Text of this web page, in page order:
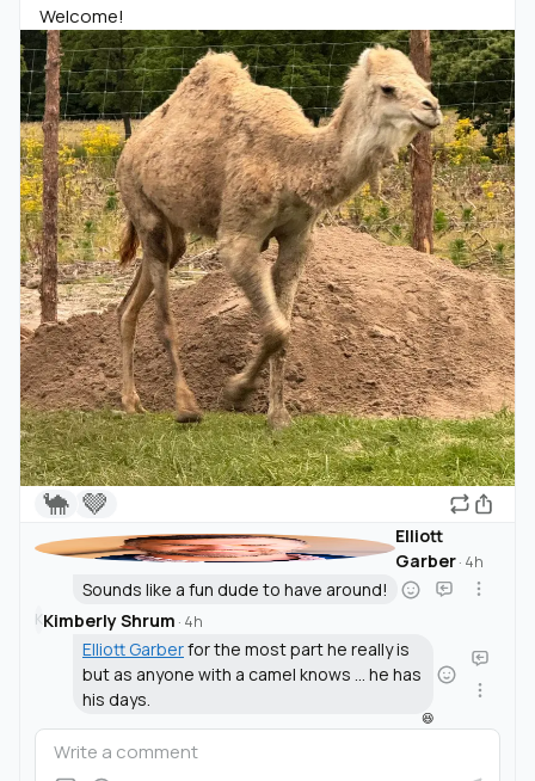
Welcome!
🤎
🐪
Elliott
Garber· 4h
Sounds like a fun dude to have around!
KKimberly Shrum · 4h
Elliott Garberfor the most part he really is
but as anyone with a camel knows ... he has
his days.
😆